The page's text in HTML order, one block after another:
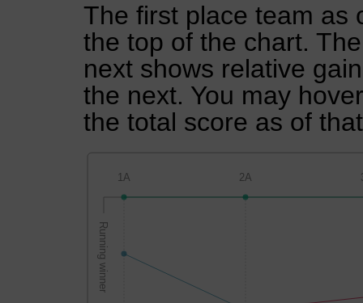
The first place team as
the top of the chart.
next shows relative
the next. You may
the total score as of